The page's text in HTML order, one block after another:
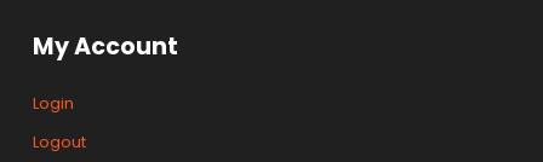
My Account
Login
Logout